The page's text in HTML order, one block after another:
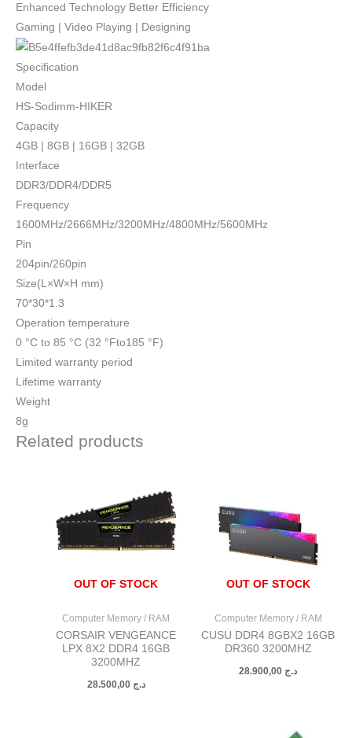
Enhanced Technology Better Efficiency
Gaming | Video Playing | Designing
Specification
Model
HS-Sodimm-HIKER
Capacity
4GB | 8GB | 16GB | 32GB
Interface
DDR3/DDR4/DDR5
Frequency
1600MHz/2666MHz/3200MHz/4800MHz/5600MHz
Pin
204pin/260pin
Size(L×W×H mm)
70*30*1.3
Operation temperature
0 °C to 85 °C (32 °Fto185 °F)
Limited warranty period
Lifetime warranty
Weight
8g
Related products
OUT OF STOCK
Computer Memory / RAM
CORSAIR VENGEANCE
LPX 8X2 DDR4 16GB
3200MHZ
د.ج 28.500,00
OUT OF STOCK
Computer Memory / RAM
CUSU DDR4 8GBX2 16GB
DR360 3200MHZ
د.ج